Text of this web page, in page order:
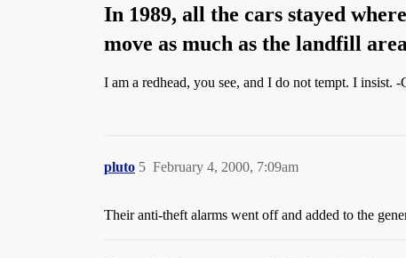
In 1989, all the cars stayed
move as much as the landfill
I am a redhead, you see, and I do not tempt. I insist. -
pluto February 4, 2000, 7:09am
5
Their anti-theft alarms went off and added to the